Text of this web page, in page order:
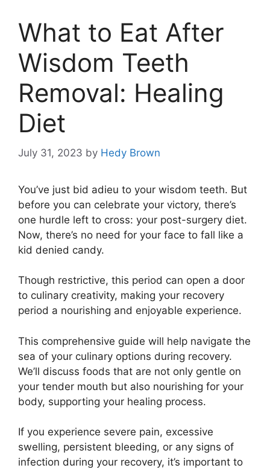
What to Eat After
Wisdom Teeth
Removal: Healing
Diet
July 31, 2023 by Hedy Brown
You’ve just bid adieu to your wisdom teeth. But
before you can celebrate your victory, there’s
one hurdle left to cross: your post-surgery diet.
Now, there’s no need for your face to fall like a
kid denied candy.
Though restrictive, this period can open a door
to culinary creativity, making your recovery
period a nourishing and enjoyable experience.
This comprehensive guide will help navigate the
sea of your culinary options during recovery.
We’ll discuss foods that are not only gentle on
your tender mouth but also nourishing for your
body, supporting your healing process.
If you experience severe pain, excessive
swelling, persistent bleeding, or any signs of
infection during your recovery, it’s important to